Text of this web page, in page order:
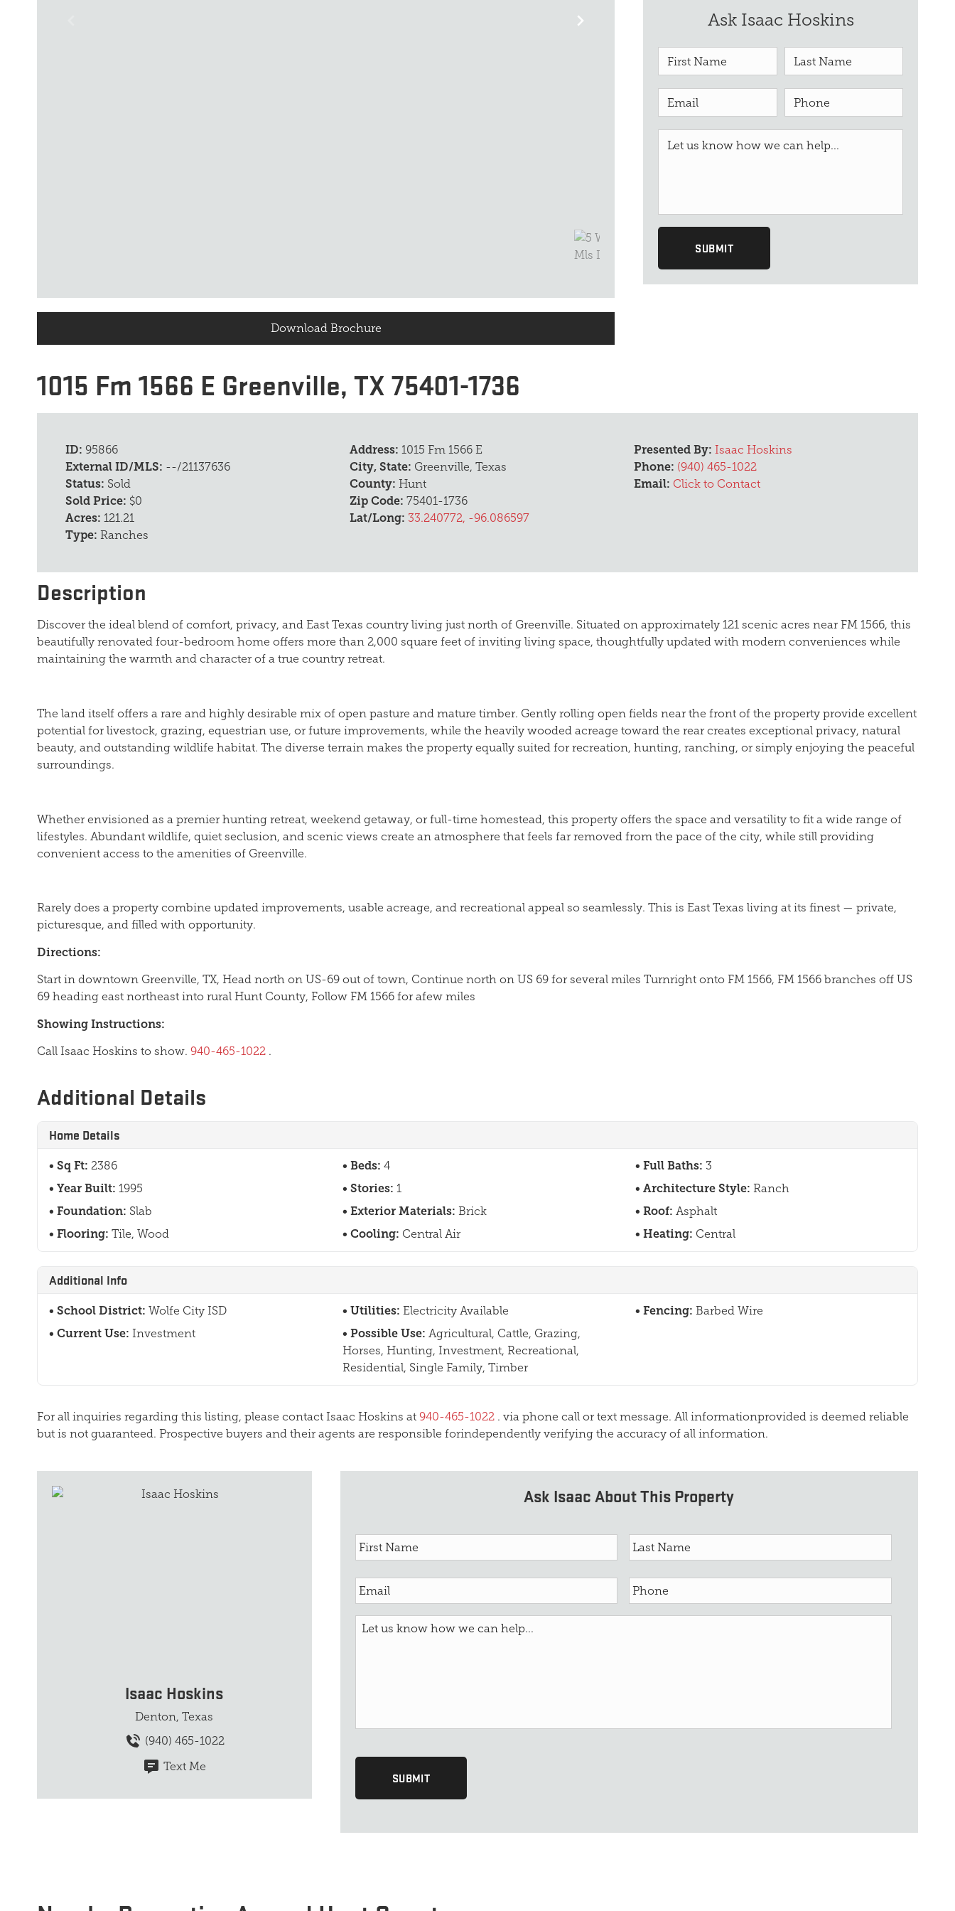
Download Brochure
Ask Isaac Hoskins
1015 Fm 1566 E Greenville, TX 75401-1736
ID: 95866
External ID/MLS: --/21137636
Status: Sold
Sold Price: $0
Acres: 121.21
Type: Ranches
Address: 1015 Fm 1566 E
City, State: Greenville, Texas
County: Hunt
Zip Code: 75401-1736
Lat/Long: 33.240772, -96.086597
Presented By: Isaac Hoskins
Phone: (940) 465-1022
Email: Click to Contact
Description
Discover the ideal blend of comfort, privacy, and East Texas country living just north of Greenville. Situated on approximately 121 scenic acres near FM 1566, this
beautifully renovated four-bedroom home offers more than 2,000 square feet of inviting living space, thoughtfully updated with modern conveniences while
maintaining the warmth and character of a true country retreat.
The land itself offers a rare and highly desirable mix of open pasture and mature timber. Gently rolling open fields near the front of the property provide excellent
potential for livestock, grazing, equestrian use, or future improvements, while the heavily wooded acreage toward the rear creates exceptional privacy, natural
beauty, and outstanding wildlife habitat. The diverse terrain makes the property equally suited for recreation, hunting, ranching, or simply enjoying the peaceful
surroundings.
Whether envisioned as a premier hunting retreat, weekend getaway, or full-time homestead, this property offers the space and versatility to fit a wide range of
lifestyles. Abundant wildlife, quiet seclusion, and scenic views create an atmosphere that feels far removed from the pace of the city, while still providing
convenient access to the amenities of Greenville.
Rarely does a property combine updated improvements, usable acreage, and recreational appeal so seamlessly. This is East Texas living at its finest — private,
picturesque, and filled with opportunity.
Directions:
Start in downtown Greenville, TX, Head north on US-69 out of town, Continue north on US 69 for several miles Turnright onto FM 1566, FM 1566 branches off US
69 heading east northeast into rural Hunt County, Follow FM 1566 for afew miles
Showing Instructions:
Call Isaac Hoskins to show. 940-465-1022 .
Additional Details
Home Details
Sq Ft: 2386 Beds: 4 Full Baths: 3
Year Built: 1995 Stories: 1 Architecture Style:Ranch
Foundation: Slab Exterior Materials: Brick Roof:Asphalt
Flooring: Tile, Wood Cooling: Central Air Heating: Central
Additional Info
School District: Wolfe City ISD Utilities: Electricity Available Fencing:Barbed Wire
Current Use: Investment Possible Use: Agricultural, Cattle, Grazing,
Horses, Hunting, Investment, Recreational,
Residential, Single Family, Timber
For all inquiries regarding this listing, please contact Isaac Hoskins at 940-465-1022 . via phone call or text message. All informationprovided is deemed reliable
but is not guaranteed. Prospective buyers and their agents are responsible forindependently verifying the accuracy of all information.
Isaac Hoskins
Denton, Texas
(940) 465-1022
Text Me
Ask Isaac About This Property